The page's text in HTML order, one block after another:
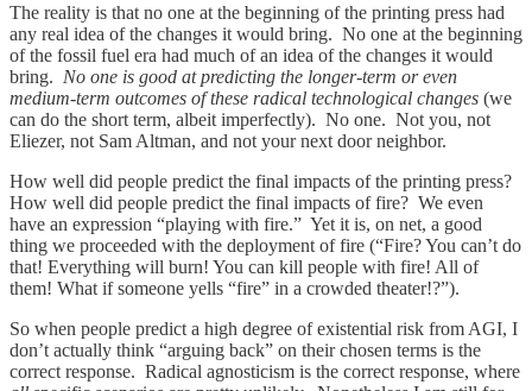
The reality is that no one at the beginning of the printing press had
any real idea of the changes it would bring. No one at the beginning
of the fossil fuel era had much of an idea of the changes it would
bring. No one is good at predicting the longer-term or even
medium-term outcomes of these radical technological changes (we
can do the short term, albeit imperfectly). No one. Not you, not
Eliezer, not Sam Altman, and not your next door neighbor.
How well did people predict the final impacts of the printing press?
How well did people predict the final impacts of fire? We even
have an expression “playing with fire.” Yet it is, on net, a good
thing we proceeded with the deployment of fire (“Fire? You can’t do
that! Everything will burn! You can kill people with fire! All of
them! What if someone yells “fire” in a crowded theater!?”).
So when people predict a high degree of existential risk from AGI, I
don’t actually think “arguing back” on their chosen terms is the
correct response. Radical agnosticism is the correct response, where